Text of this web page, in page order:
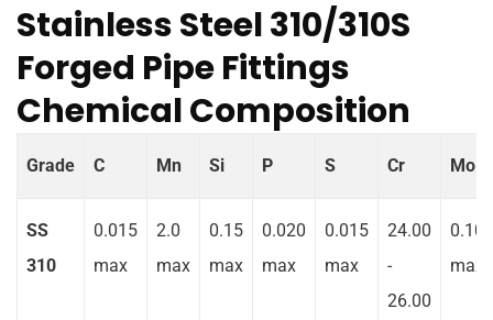
Stainless Steel 310/310S
Forged Pipe Fittings
Chemical Composition
Grade C Mn Si P S Cr Mo
SS
310
0.015
max
2.0
max
0.15
max
0.020
max
0.015
max
24.00
-
26.00
0.10
max